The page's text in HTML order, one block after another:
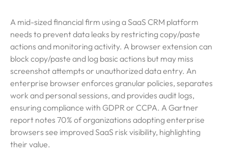
A mid-sized financial firm using a SaaS CRM platform
needs to prevent data leaks by restricting copy/paste
actions and monitoring activity. A browser extension can
block copy/paste and log basic actions but may miss
screenshot attempts or unauthorized data entry. An
enterprise browser enforces granular policies, separates
work and personal sessions, and provides audit logs,
ensuring compliance with GDPR or CCPA. A Gartner
report notes 70% of organizations adopting enterprise
browsers see improved SaaS risk visibility, highlighting
their value.